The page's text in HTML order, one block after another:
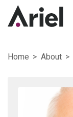
Home About